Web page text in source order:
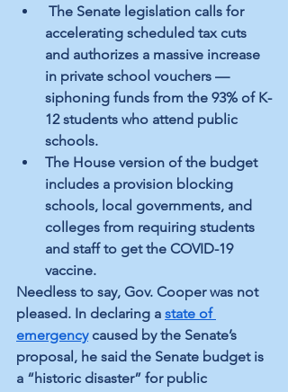
accelerating scheduled tax cuts
and authorizes a massive increase
in private school vouchers —
siphoning funds from the 93% of K-
12 students who attend public
schools.
The House version of the budget
includes a provision blocking
schools, local governments, and
colleges from requiring students
and staff to get the COVID-19
vaccine.
Needless to say, Gov. Cooper was not
pleased. In declaring a state of
emergency caused by the Senate’s
proposal, he said the Senate budget is
a “historic disaster” for public